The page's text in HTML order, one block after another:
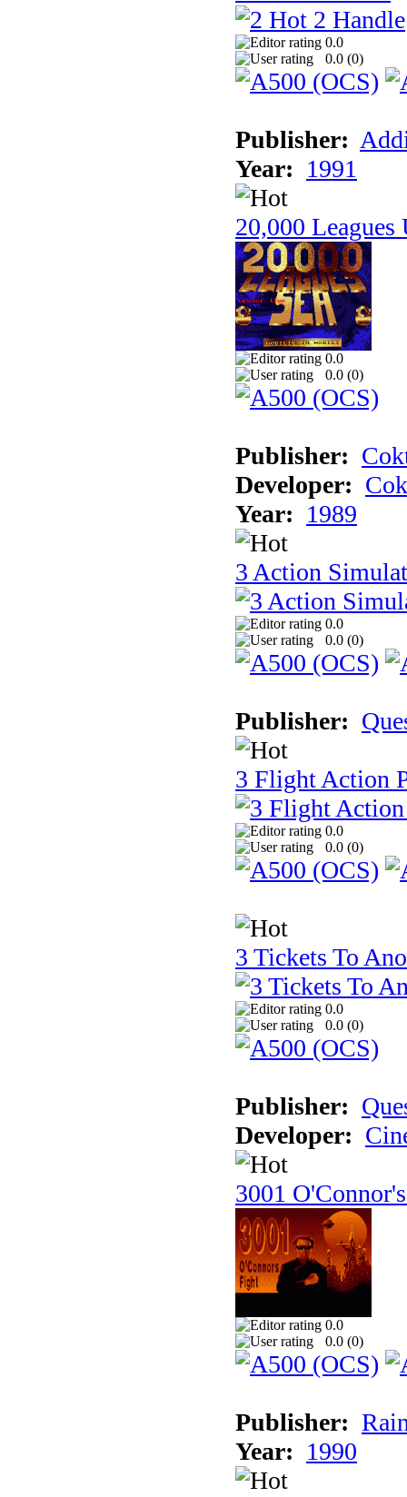
0.0
0.0 (0)
Publisher:
Year: 1991
20,000 Leagues
0.0
0.0 (0)
Publisher:
Developer:
Year: 1989
3 Action
0.0
0.0 (0)
Publisher:
3 Flight Action
0.0
0.0 (0)
3 Tickets To
0.0
0.0 (0)
Publisher:
Developer:
3001
0.0
0.0 (0)
Publisher:
Year: 1990